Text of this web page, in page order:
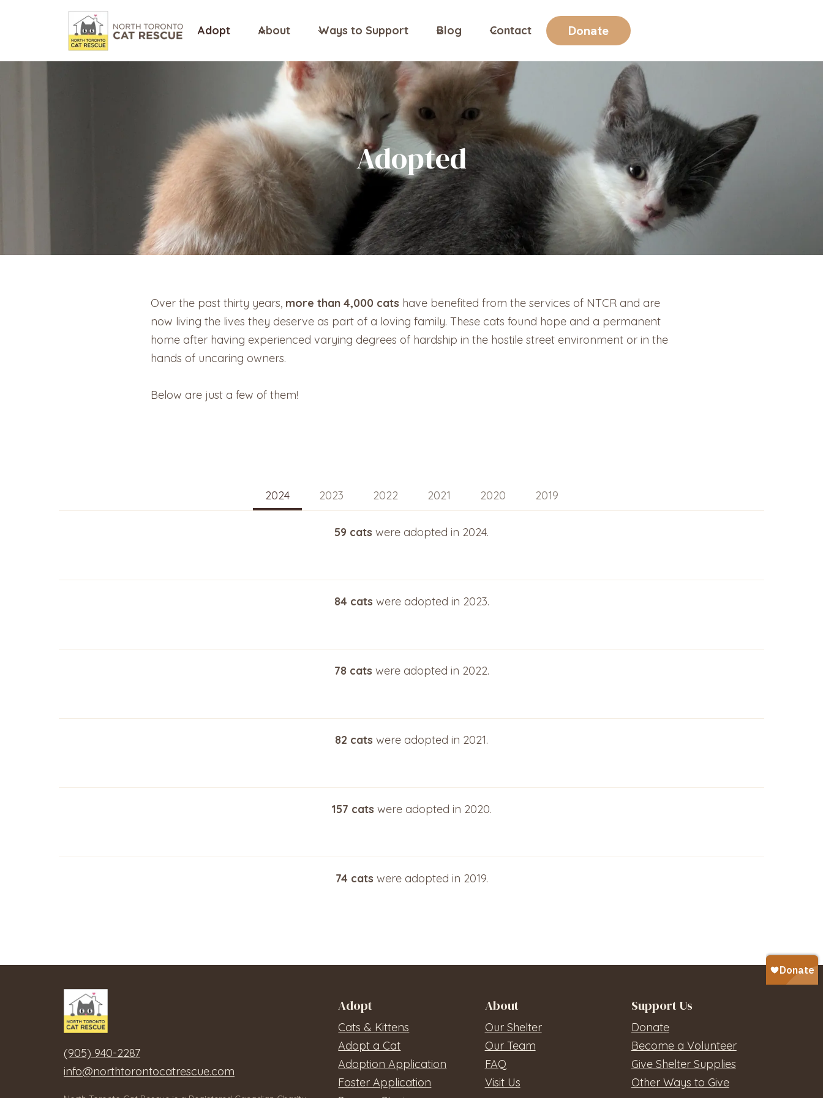
Adopt About Ways to Support Blog Contact Donate
Adopted
Over the past thirty years, more than 4,000 cats have benefited from the services of NTCR and are
now living the lives they deserve as part of a loving family. These cats found hope and a permanent
home after having experienced varying degrees of hardship in the hostile street environment or in the
hands of uncaring owners.
Below are just a few of them!
2024 2023 2022 2021 2020 2019
59 cats were adopted in 2024.
84 cats were adopted in 2023.
78 cats were adopted in 2022.
82 cats were adopted in 2021.
157 cats were adopted in 2020.
74 cats were adopted in 2019.
(905) 940-2287
info@northtorontocatrescue.com
Adopt
Cats & Kittens
Adopt a Cat
Adoption Application
Foster Application
About
Our Shelter
Our Team
FAQ
Visit Us
Support Us
Donate
Become a Volunteer
Give Shelter Supplies
Other Ways to Give